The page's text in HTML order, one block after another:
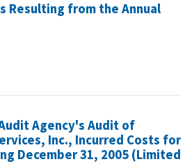
Resulting from the Annual
Agency's Audit of
Inc., Incurred Costs for
December 31, 2005 (Limited